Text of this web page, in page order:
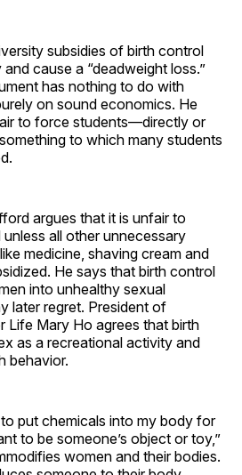
subsidies of birth control
cause a “deadweight loss.”
has nothing to do with
on sound economics. He
to force students—directly or
to which many students
argues that it is unfair to
all other unnecessary
medicine, shaving cream and
He says that birth control
into unhealthy sexual
later regret. President of
Life Mary Ho agrees that birth
as a recreational activity and
behavior.
put chemicals into my body for
to be someone’s object or toy,”
women and their bodies.